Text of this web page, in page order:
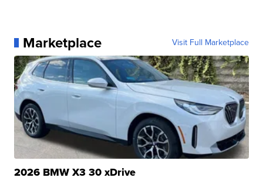
Marketplace Visit Full Marketplace
2026 BMW X3 30 xDrive